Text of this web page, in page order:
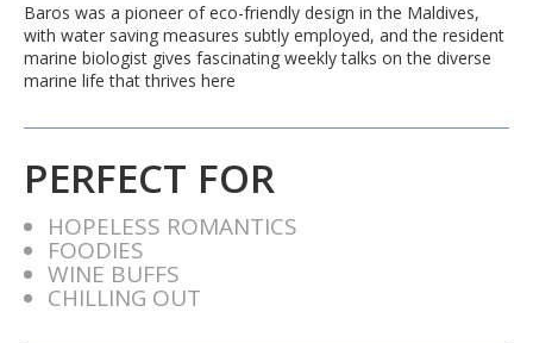
Baros was a pioneer of eco-friendly design in the Maldives,
with water saving measures subtly employed, and the resident
marine biologist gives fascinating weekly talks on the diverse
marine life that thrives here
PERFECT FOR
HOPELESS ROMANTICS
FOODIES
WINE BUFFS
CHILLING OUT